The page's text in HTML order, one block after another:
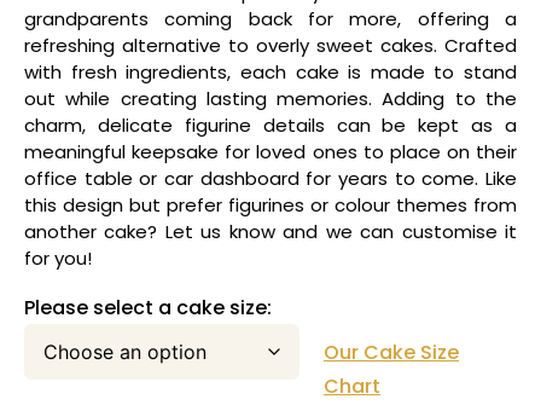
grandparents coming back for more, offering a
refreshing alternative to overly sweet cakes. Crafted
with fresh ingredients, each cake is made to stand
out while creating lasting memories. Adding to the
charm, delicate figurine details can be kept as a
meaningful keepsake for loved ones to place on their
office table or car dashboard for years to come. Like
this design but prefer figurines or colour themes from
another cake? Let us know and we can customise it
for you!
Please select a cake size:
Our Cake Size
Chart